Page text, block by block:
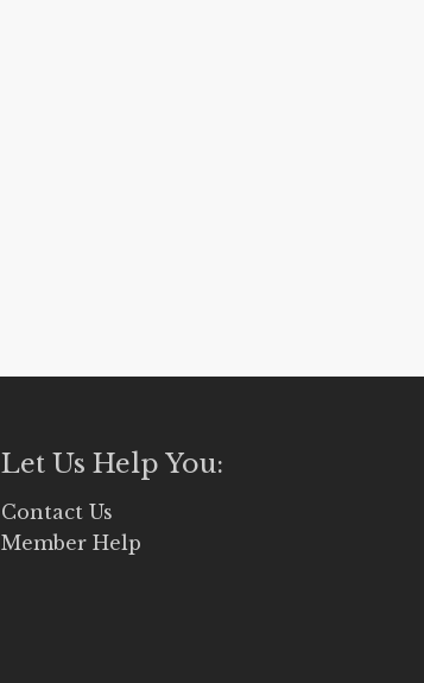
Let Us Help You:
Contact Us
Member Help